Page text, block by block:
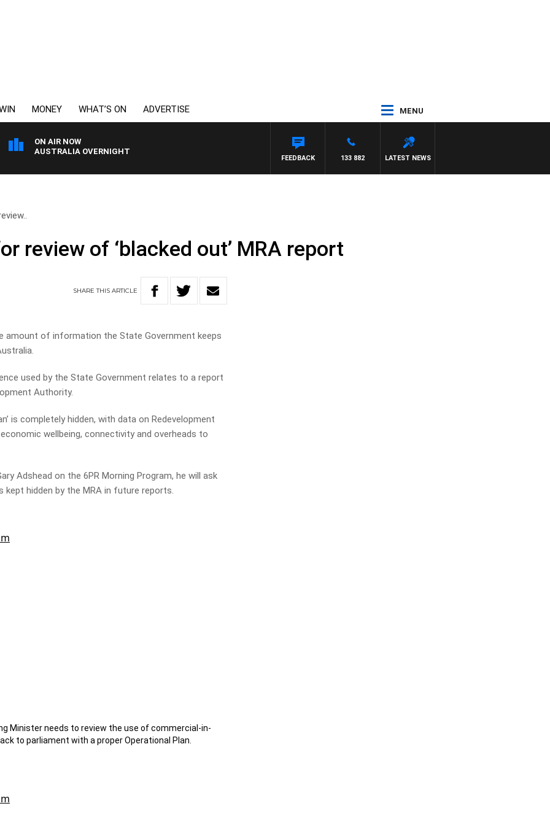
MONEY WHAT’S ON ADVERTISE MENU
ON AIR NOW
AUSTRALIA OVERNIGHT
LATEST NEWS
133 882
FEEDBACK
review of ‘blacked out’ MRA report
SHARETHISARTICLE
amount of information the State Government keeps
used by the State Government relates to a report
Authority.
is completely hidden, with data on Redevelopment
wellbeing, connectivity and overheads to
Adshead on the 6PR Morning Program, he will ask
hidden by the MRA in future reports.
Minister needs to review the use of commercial-in-
to parliament with a proper Operational Plan.